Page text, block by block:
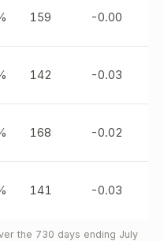
159 -0.00
142 -0.03
168 -0.02
141 -0.03
the 730 days ending July